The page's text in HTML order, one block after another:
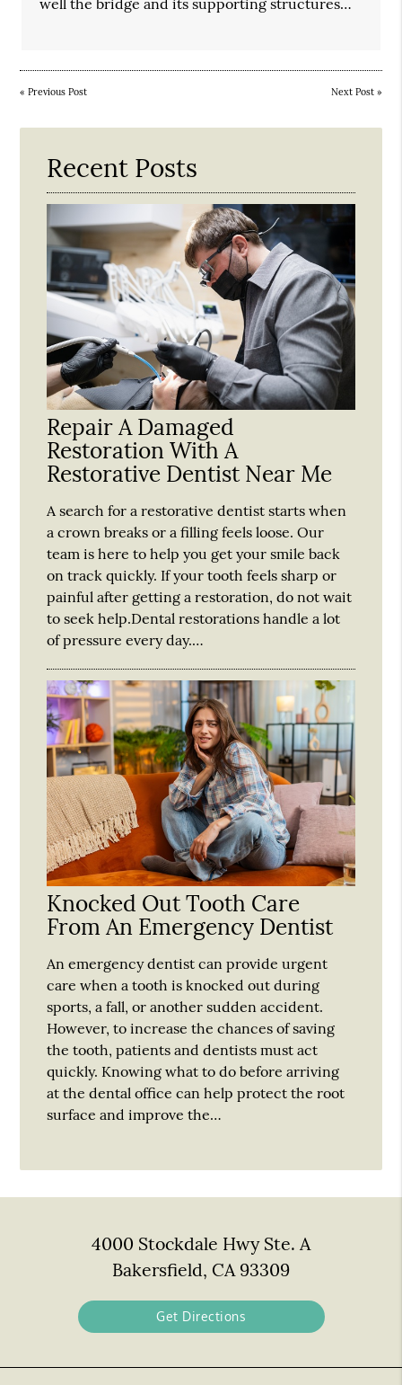
well the bridge and its supporting structures…
«Previous Post Next Post»
Recent Posts
Repair A Damaged
Restoration With A
Restorative Dentist Near Me
A search for a restorative dentist starts when
a crown breaks or a filling feels loose. Our
team is here to help you get your smile back
on track quickly. If your tooth feels sharp or
painful after getting a restoration, do not wait
to seek help.Dental restorations handle a lot
of pressure every day.…
Knocked Out Tooth Care
From An Emergency Dentist
An emergency dentist can provide urgent
care when a tooth is knocked out during
sports, a fall, or another sudden accident.
However, to increase the chances of saving
the tooth, patients and dentists must act
quickly. Knowing what to do before arriving
at the dental office can help protect the root
surface and improve the…
4000 Stockdale Hwy Ste. A
Bakersfield, CA 93309
Get Directions